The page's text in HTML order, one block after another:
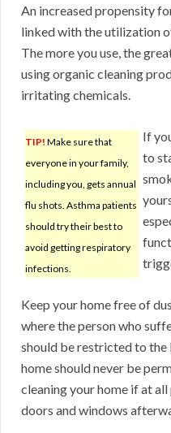
An increased propensity
linked with the utilization
The more you use, the
using organic cleaning
irritating chemicals.
TIP! Make sure that
everyone in your family,
including you, gets annual
flu shots. Asthma patients
should try their best to
avoid getting respiratory
infections.
If
to
Keep your home free of
where the person who
should be restricted to the
home should never be
cleaning your home if at
doors and windows